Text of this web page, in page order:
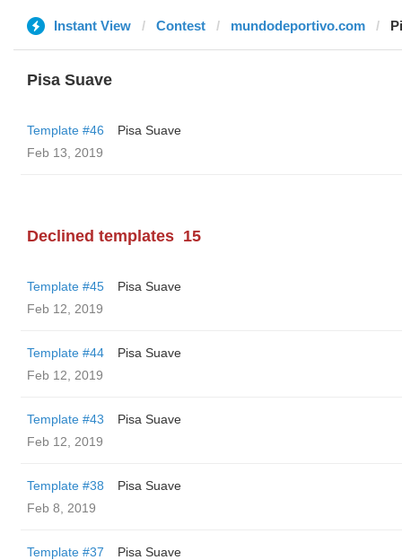
Instant View Contest mundodeportivo.com
Pisa Suave
Template #46
Pisa Suave
Feb 13, 2019
Declined templates 15
Template #45
Pisa Suave
Feb 12, 2019
Template #44
Pisa Suave
Feb 12, 2019
Template #43
Pisa Suave
Feb 12, 2019
Template #38
Pisa Suave
Feb 8, 2019
Template #37
Pisa Suave